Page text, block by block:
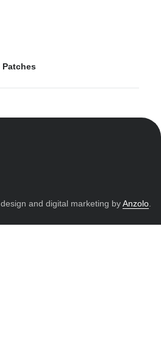
Patches
and digital marketing byAnzolo.